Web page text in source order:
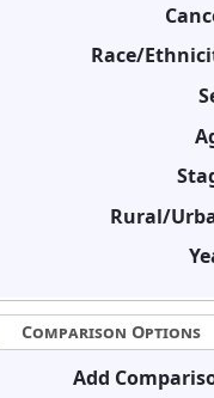
Race/
Rural/
Comparison Options
Add